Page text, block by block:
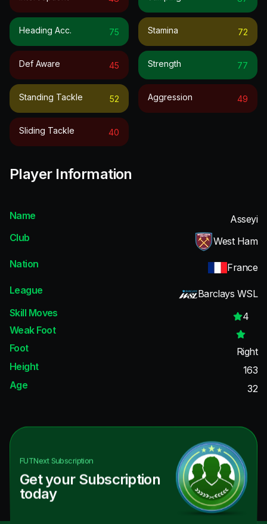
Heading Acc. 75
Def Aware 45
Standing Tackle 52
Sliding Tackle 40
Stamina 72
Strength 77
Aggression 49
Player Information
Name
Asseyi
Club
West Ham
Nation
France
League
Barclays WSL
Skill Moves
4
Weak Foot
Foot
Right
Height
163
Age
32
FUTNextSubscription
Get your Subscription
today